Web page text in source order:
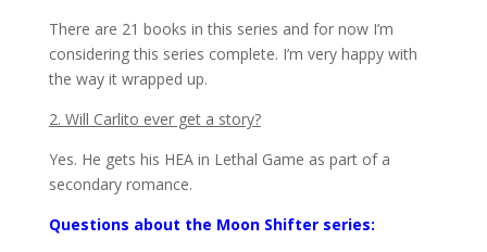
There are 21 books in this series and for now I’m
considering this series complete. I’m very happy with
the way it wrapped up.
2. Will Carlito ever get a story?
Yes. He gets his HEA in Lethal Game as part of a
secondary romance.
Questions about the Moon Shifter series: